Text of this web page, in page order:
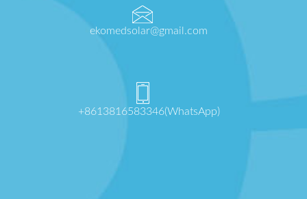
ekomedsolar@gmail.com
+8613816583346(WhatsApp)